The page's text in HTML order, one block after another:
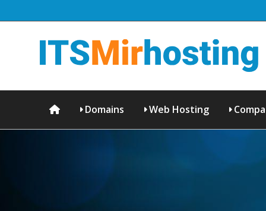
Domains Web Hosting